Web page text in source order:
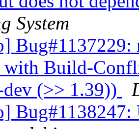
System
Bug#1137229:
with Build-
(>> 1.39))
Bug#1138247: